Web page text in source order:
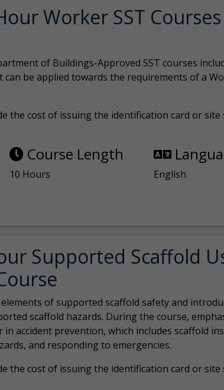
Worker SST Courses
of Buildings-Approved SST courses
be applied towards the requirements of a
the cost of issuing the identification card or site
Course Length
10 Hours English
Supported Scaffold
of supported scaffold safety and
scaffold hazards. During the course,
accident prevention, which includes scaffold
and responding to emergencies.
the cost of issuing the identification card or site